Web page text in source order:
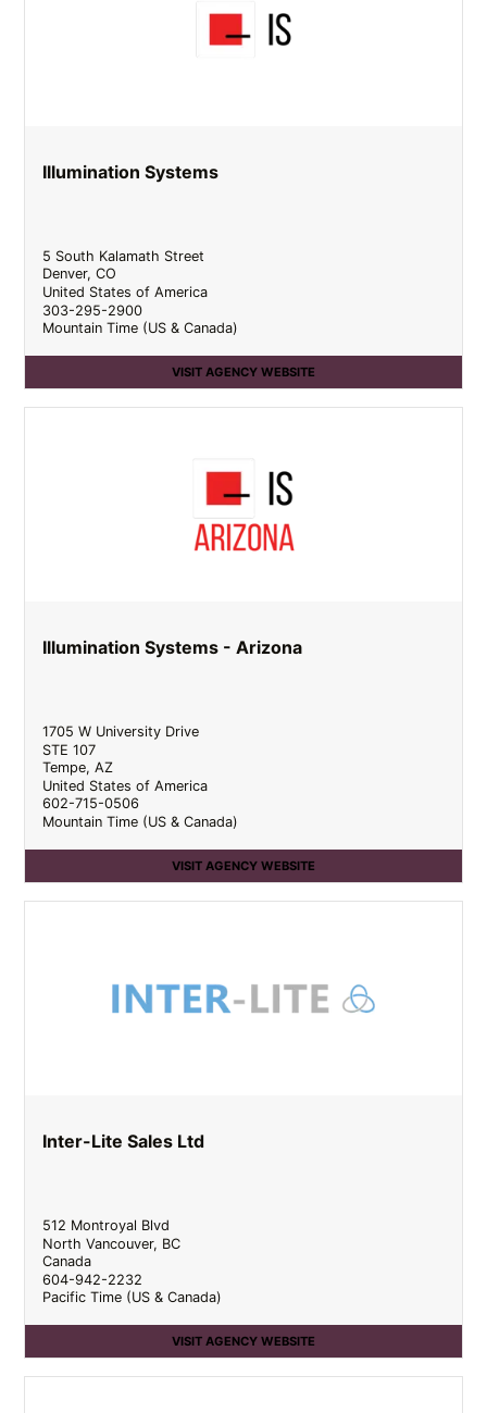
Illumination Systems
5 South Kalamath Street
Denver,CO
United States of America
303-295-2900
Mountain Time (US & Canada)
VISIT AGENCY WEBSITE
Illumination Systems - Arizona
1705 W University Drive
STE 107
Tempe,AZ
United States of America
602-715-0506
Mountain Time (US & Canada)
VISIT AGENCY WEBSITE
Inter-Lite Sales Ltd
512 Montroyal Blvd
North Vancouver, BC
Canada
604-942-2232
Pacific Time (US & Canada)
VISIT AGENCY WEBSITE